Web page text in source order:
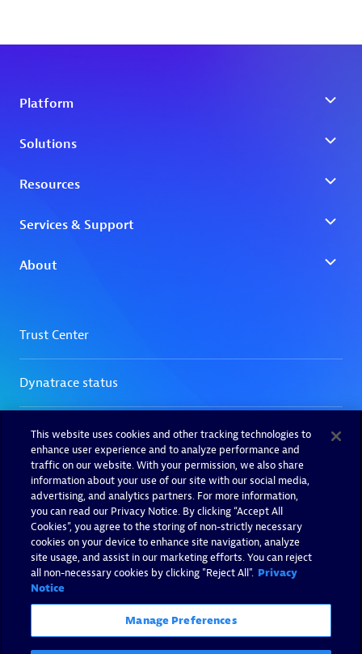
This website uses cookies and other tracking technologies to
enhance user experience and to analyze performance and
traffic on our website. With your permission, we also share
information about your use of our site with our social media,
advertising, and analytics partners. For more information,
you can read our Privacy Notice. By clicking “Accept All
Cookies”, you agree to the storing of non-strictly necessary
cookies on your device to enhance site navigation, analyze
site usage, and assist in our marketing efforts. You can reject
all non-necessary cookies by clicking "Reject All". Privacy
Notice
Manage Preferences